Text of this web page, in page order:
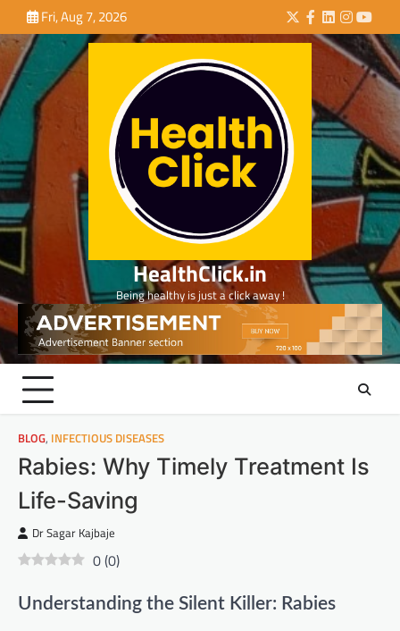
to
content
Fri, Aug 7, 2026 Twitter
Facebook
LinkedIn
HealthClick.in
Being healthy is just a click away !
BLOG, INFECTIOUS DISEASES
Rabies: Why Timely Treatment Is
Life-Saving
Dr Sagar Kajbaje
0(0)
Understanding the Silent Killer: Rabies